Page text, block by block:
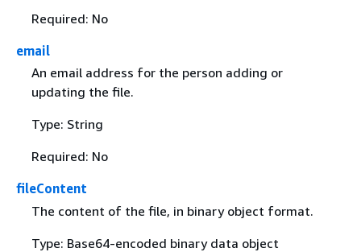
Required: No
email
An email address for the person adding or
updating the file.
Type: String
Required: No
fileContent
The content of the file, in binary object format.
Type: Base64-encoded binary data object